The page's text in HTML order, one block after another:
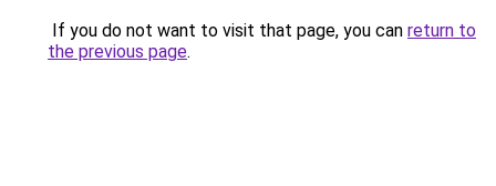
If you do not want to visit that page, you can return to
the previous page.